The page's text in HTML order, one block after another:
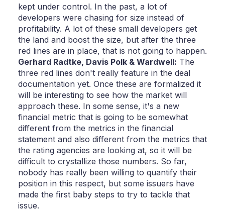
kept under control. In the past, a lot of
developers were chasing for size instead of
profitability. A lot of these small developers get
the land and boost the size, but after the three
red lines are in place, that is not going to happen.
Gerhard Radtke, Davis Polk & Wardwell: The
three red lines don't really feature in the deal
documentation yet. Once these are formalized it
will be interesting to see how the market will
approach these. In some sense, it's a new
financial metric that is going to be somewhat
different from the metrics in the financial
statement and also different from the metrics that
the rating agencies are looking at, so it will be
difficult to crystallize those numbers. So far,
nobody has really been willing to quantify their
position in this respect, but some issuers have
made the first baby steps to try to tackle that
issue.